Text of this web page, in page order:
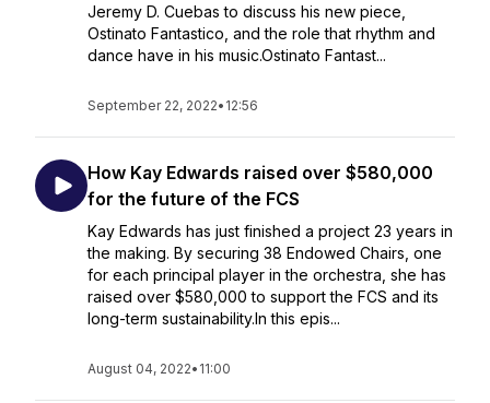
Jeremy D. Cuebas to discuss his new piece,
Ostinato Fantastico, and the role that rhythm and
dance have in his music.Ostinato Fantast...
September 22, 2022• 12:56
How Kay Edwards raised over $580,000
for the future of the FCS
Kay Edwards has just finished a project 23 years in
the making. By securing 38 Endowed Chairs, one
for each principal player in the orchestra, she has
raised over $580,000 to support the FCS and its
long-term sustainability.In this epis...
August 04, 2022• 11:00